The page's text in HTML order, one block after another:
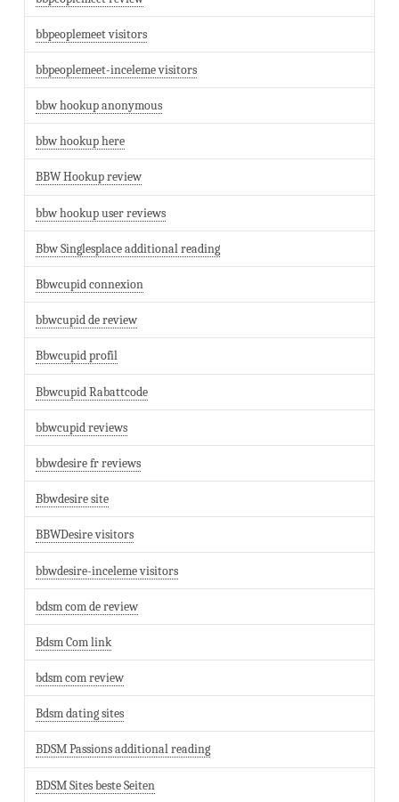
bbpeoplemeet visitors
bbpeoplemeet-inceleme visitors
bbw hookup anonymous
bbw hookup here
BBW Hookup review
bbw hookup user reviews
Bbw Singlesplace additional reading
Bbwcupid connexion
bbwcupid de review
Bbwcupid profil
Bbwcupid Rabattcode
bbwcupid reviews
bbwdesire fr reviews
Bbwdesire site
BBWDesire visitors
bbwdesire-inceleme visitors
bdsm com de review
Bdsm Com link
bdsm com review
Bdsm dating sites
BDSM Passions additional reading
BDSM Sites beste Seiten